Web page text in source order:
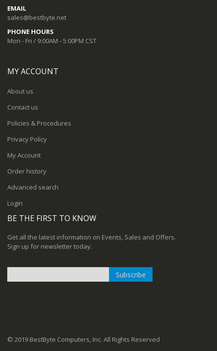
EMAIL
sales@bestbyte.net
PHONE HOURS
Mon - Fri / 9:00AM - 5:00PM CST
MY ACCOUNT
About us
Contact us
Policies & Procedures
Privacy Policy
My Account
Order history
Advanced search
Login
BE THE FIRST TO KNOW
Get all the latest information on Events, Sales and Offers.
Sign up for newsletter today.
Subscribe
© 2019 BestByte Computers, Inc. All Rights Reserved